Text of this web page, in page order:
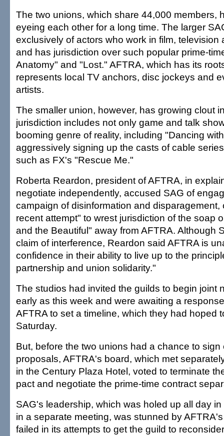
The two unions, which share 44,000 members,
eyeing each other for a long time. The larger
exclusively of actors who work in film, television
and has jurisdiction over such popular prime-
Anatomy" and "Lost." AFTRA, which has its
represents local TV anchors, disc jockeys and
artists.
The smaller union, however, has growing clout
jurisdiction includes not only game and talk
booming genre of reality, including "Dancing
aggressively signing up the casts of cable
such as FX's "Rescue Me."
Roberta Reardon, president of AFTRA, in
negotiate independently, accused SAG of
campaign of disinformation and disparagement,
recent attempt" to wrest jurisdiction of the soap
and the Beautiful" away from AFTRA. Although
claim of interference, Reardon said AFTRA is
confidence in their ability to live up to the
partnership and union solidarity."
The studios had invited the guilds to begin joint
early as this week and were awaiting a
AFTRA to set a timeline, which they had hoped
Saturday.
But, before the two unions had a chance to sign
proposals, AFTRA's board, which met
in the Century Plaza Hotel, voted to terminate
pact and negotiate the prime-time contract
SAG's leadership, which was holed up all day
in a separate meeting, was stunned by
failed in its attempts to get the guild to